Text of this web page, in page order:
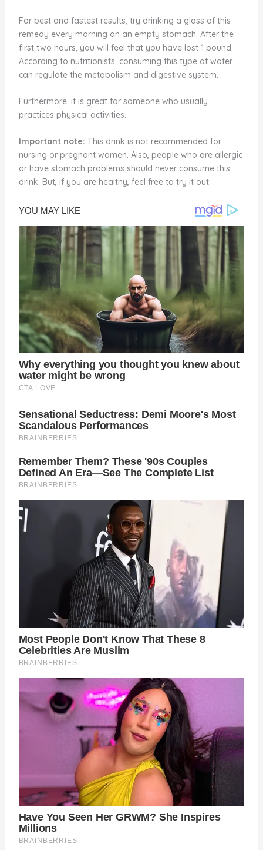
For best and fastest results, try drinking a glass of this
remedy every morning on an empty stomach. After the
first two hours, you will feel that you have lost 1 pound.
According to nutritionists, consuming this type of water
can regulate the metabolism and digestive system.
Furthermore, it is great for someone who usually
practices physical activities.
Important note: This drink is not recommended for
nursing or pregnant women. Also, people who are allergic
or have stomach problems should never consume this
drink. But, if you are healthy, feel free to try it out.